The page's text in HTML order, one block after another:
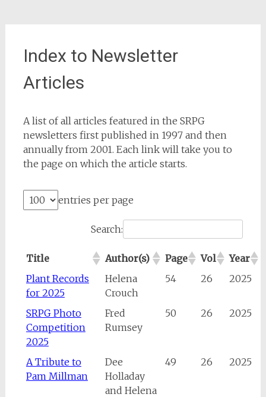
Index to Newsletter
Articles
A list of all articles featured in the SRPG
newsletters first published in 1997 and then
annually from 2001. Each link will take you to
the page on which the article starts.
entries per page
Search:
Title Author(s) Page Vol
Year
Plant Records
for 2025
Helena
Crouch
54 26 2025
SRPG Photo
Competition
2025
Fred
Rumsey
50 26 2025
A Tribute to
Pam Millman
Dee
Holladay
and Helena
49 26 2025